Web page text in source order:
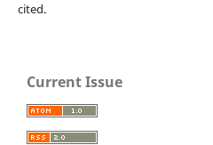
cited.
Current Issue